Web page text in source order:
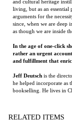
and fulfillment that
Jeff Deutsch is the
he helped incorporate as
RELATED ITEMS
SEA WIFE